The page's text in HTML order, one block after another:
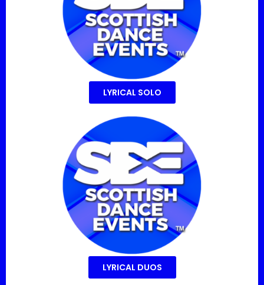
LYRICAL SOLO
LYRICAL DUOS